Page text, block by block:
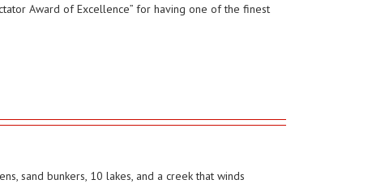
Award of Excellence” for having one of the finest
sand bunkers, 10 lakes, and a creek that winds